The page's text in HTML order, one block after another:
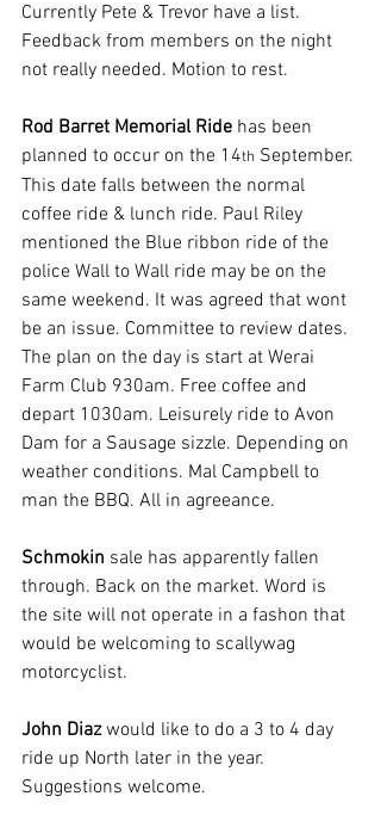
Currently Pete & Trevor have a list.
Feedback from members on the night
not really needed. Motion to rest.
Rod Barret Memorial Ride has been
planned to occur on the 14th September.
This date falls between the normal
coffee ride & lunch ride. Paul Riley
mentioned the Blue ribbon ride of the
police Wall to Wall ride may be on the
same weekend. It was agreed that wont
be an issue. Committee to review dates.
The plan on the day is start at Werai
Farm Club 930am. Free coffee and
depart 1030am. Leisurely ride to Avon
Dam for a Sausage sizzle. Depending on
weather conditions. Mal Campbell to
man the BBQ. All in agreeance.
Schmokin sale has apparently fallen
through. Back on the market. Word is
the site will not operate in a fashon that
would be welcoming to scallywag
motorcyclist.
John Diaz would like to do a 3 to 4 day
ride up North later in the year.
Suggestions welcome.